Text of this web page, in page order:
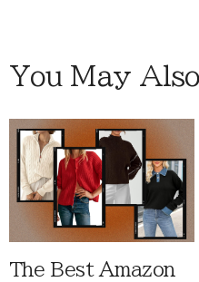
You May
The Best Amazon